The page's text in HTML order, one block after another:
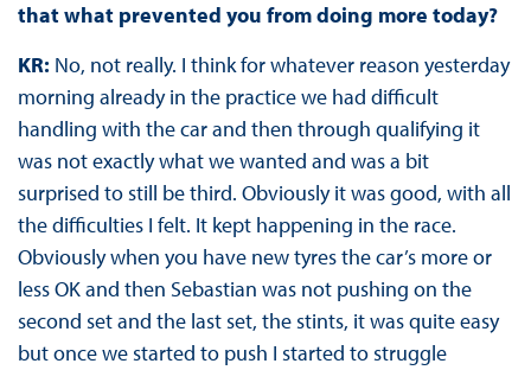
that what prevented you from doing more today?
KR: No, not really. I think for whatever reason yesterday
morning already in the practice we had difficult
handling with the car and then through qualifying it
was not exactly what we wanted and was a bit
surprised to still be third. Obviously it was good, with all
the difficulties I felt. It kept happening in the race.
Obviously when you have new tyres the car’s more or
less OK and then Sebastian was not pushing on the
second set and the last set, the stints, it was quite easy
but once we started to push I started to struggle